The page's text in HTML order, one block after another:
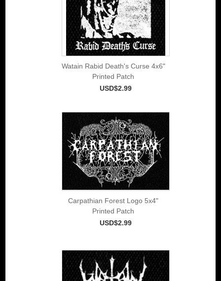
Watain Rabid Death's Curse 4x6"
Printed Patch
USD$2.99
Carpathian Forest Logo 5x4"
Printed Patch
USD$2.99